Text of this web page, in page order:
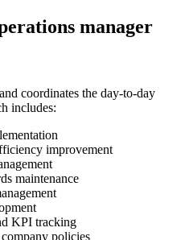
manager
coordinates the day-to-day
includes:
improvement
maintenance
KPI tracking
policies